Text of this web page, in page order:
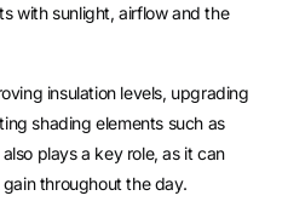
with sunlight, airflow and the
insulation levels, upgrading
shading elements such as
plays a key role, as it can
throughout the day.